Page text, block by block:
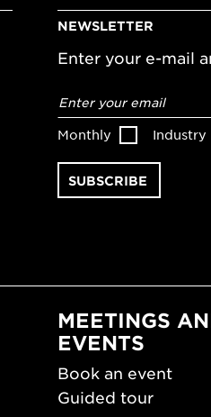
NEWSLETTER
Enter your e-mail
address*
Monthly Industry
MEETINGS
EVENTS
Book an event
Guided tour